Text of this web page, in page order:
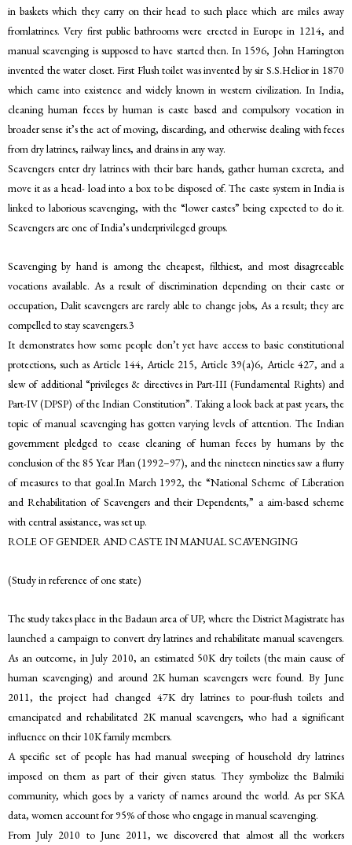
in baskets which they carry on their head to such place which are miles away
fromlatrines. Very first public bathrooms were erected in Europe in 1214, and
manual scavenging is supposed to have started then. In 1596, John Harrington
invented the water closet. First Flush toilet was invented by sir S.S.Helior in 1870
which came into existence and widely known in western civilization. In India,
cleaning human feces by human is caste based and compulsory vocation in
broader sense it’s the act of moving, discarding, and otherwise dealing with feces
from dry latrines, railway lines, and drains in any way.
Scavengers enter dry latrines with their bare hands, gather human excreta, and
move it as a head- load into a box to be disposed of. The caste system in India is
linked to laborious scavenging, with the “lower castes” being expected to do it.
Scavengers are one of India’s underprivileged groups.
Scavenging by hand is among the cheapest, filthiest, and most disagreeable
vocations available. As a result of discrimination depending on their caste or
occupation, Dalit scavengers are rarely able to change jobs, As a result; they are
compelled to stay scavengers.3
It demonstrates how some people don’t yet have access to basic constitutional
protections, such as Article 144, Article 215, Article 39(a)6, Article 427, and a
slew of additional “privileges & directives in Part-III (Fundamental Rights) and
Part-IV (DPSP) of the Indian Constitution”. Taking a look back at past years, the
topic of manual scavenging has gotten varying levels of attention. The Indian
government pledged to cease cleaning of human feces by humans by the
conclusion of the 85 Year Plan (1992–97), and the nineteen nineties saw a flurry
of measures to that goal.In March 1992, the “National Scheme of Liberation
and Rehabilitation of Scavengers and their Dependents,” a aim-based scheme
with central assistance, was set up.
ROLE OF GENDER AND CASTE IN MANUAL SCAVENGING
(Study in reference of one state)
The study takes place in the Badaun area of UP, where the District Magistrate has
launched a campaign to convert dry latrines and rehabilitate manual scavengers.
As an outcome, in July 2010, an estimated 50K dry toilets (the main cause of
human scavenging) and around 2K human scavengers were found. By June
2011, the project had changed 47K dry latrines to pour-flush toilets and
emancipated and rehabilitated 2K manual scavengers, who had a significant
influence on their 10K family members.
A specific set of people has had manual sweeping of household dry latrines
imposed on them as part of their given status. They symbolize the Balmiki
community, which goes by a variety of names around the world. As per SKA
data, women account for 95% of those who engage in manual scavenging.
From July 2010 to June 2011, we discovered that almost all the workers